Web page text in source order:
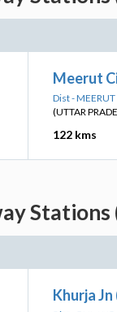
Meerut
Dist - MEERUT
(UTTAR
122 kms
Khurja Jn